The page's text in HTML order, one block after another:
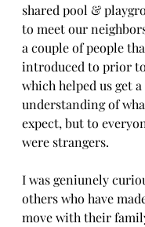
shared pool &
to meet our
a couple of people
introduced to prior
which helped us get
understanding of
expect, but to
were strangers.
I was geniunely
others who have
move with their